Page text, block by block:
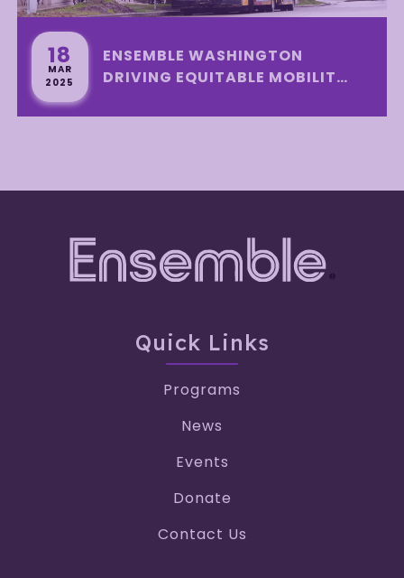
18
MAR
2025
ENSEMBLE WASHINGTON
DRIVING EQUITABLE MOBILITY
Quick Links
Programs
News
Events
Donate
Contact Us